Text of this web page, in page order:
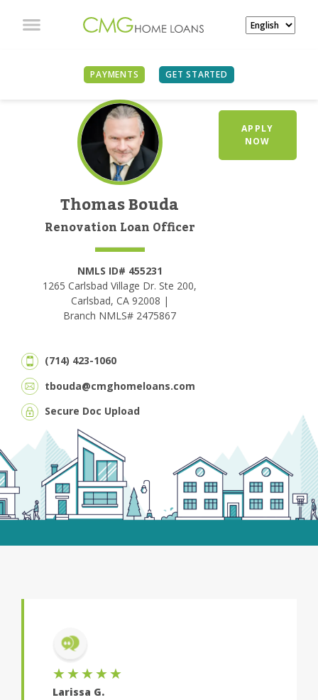
PAYMENTS GET STARTED
Thomas Bouda
Renovation Loan Officer
NMLS ID# 455231
1265 Carlsbad Village Dr. Ste 200,
Carlsbad, CA 92008 |
Branch NMLS# 2475867
(714) 423-1060
tbouda@cmghomeloans.com
Secure Doc Upload
APPLY
NOW
★★★★★
Larissa G.